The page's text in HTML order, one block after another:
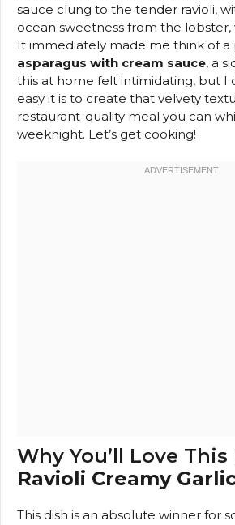
sauce clung to the tender ravioli,
ocean sweetness from the lobster,
It immediately made me think of
asparagus with cream sauce, a
this at home felt intimidating, but I
easy it is to create that velvety
restaurant-quality meal you can
weeknight. Let’s get cooking!
Why You’ll Love This
Ravioli Creamy
This dish is an absolute winner for